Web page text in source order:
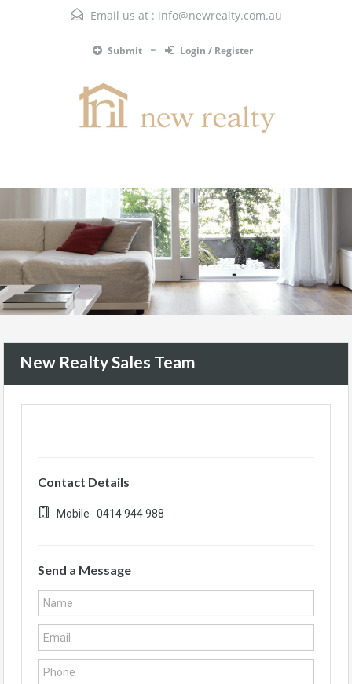
Email us at : info@newrealty.com.au
Submit Login / Register
New Realty Sales Team
Contact Details
Mobile : 0414 944 988
Send a Message